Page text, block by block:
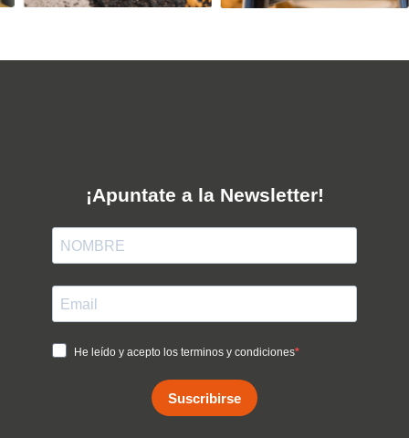
¡Apuntate a la Newsletter!
He leído y acepto los terminos y condiciones
Suscribirse